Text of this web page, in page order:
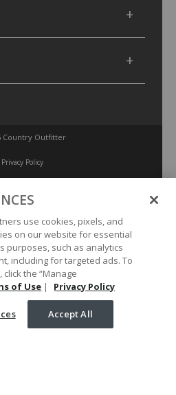
Country Outfitter
Privacy Policy
Policy
of Use
Preferences
Choices
use cookies, pixels, and
on our website for essential
purposes, such as analytics
including for targeted ads. To
the “Manage
of Use | Privacy Policy
Accept All